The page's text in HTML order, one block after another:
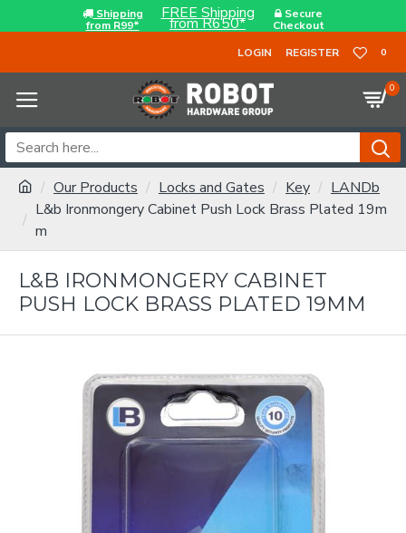
Shipping
from R99*
FREE Shipping
from R650*
Secure
Checkout
LOGIN
REGISTER 0
0
Our Products Locks and Gates Key
LANDb
L&b Ironmongery Cabinet Push Lock Brass Plated 19m
m
L&B IRONMONGERY CABINET
PUSH LOCK BRASS PLATED 19MM